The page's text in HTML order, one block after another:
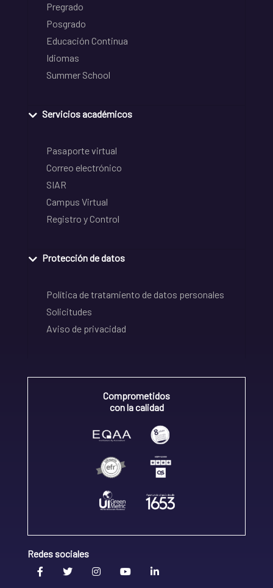
Pregrado
Posgrado
Educación Continua
Idiomas
Summer School
Servicios académicos
Pasaporte virtual
Correo electrónico
SIAR
Campus Virtual
Registro y Control
Protección de datos
Política de tratamiento de datos personales
Solicitudes
Aviso de privacidad
Comprometidos
con la calidad
Redes sociales